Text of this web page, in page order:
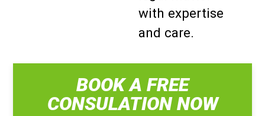
with expertise
and care.
BOOK A FREE
CONSULATION NOW